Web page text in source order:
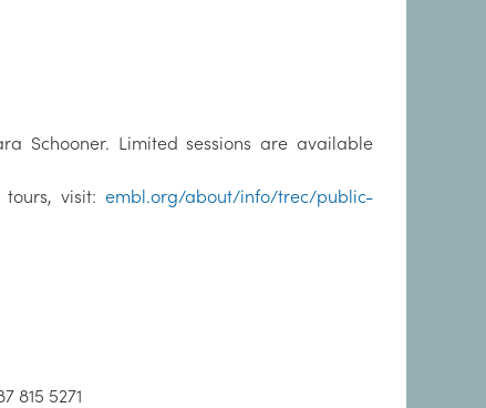
Schooner. Limited sessions are available
visit: embl.org/about/info/trec/public-
815 5271